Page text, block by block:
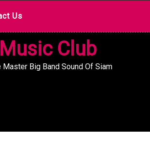
Us
Club
Master Big Band Sound Of Siam